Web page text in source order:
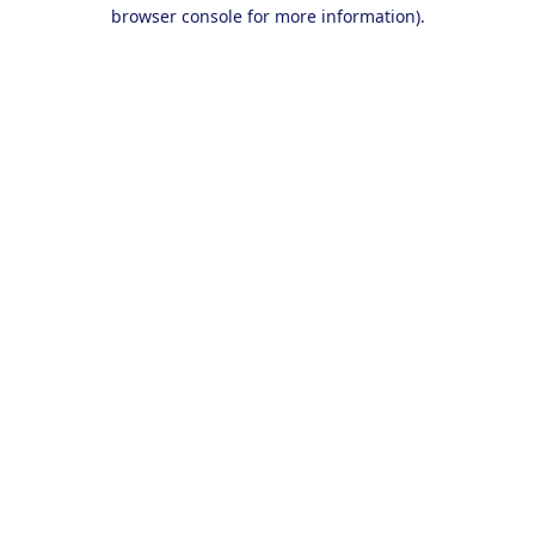
browser console for more information).